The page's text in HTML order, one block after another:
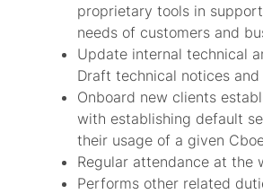
proprietary tools in
needs of customers and
Update internal technical
Draft technical notices
Onboard new clients
with establishing default
their usage of a given
Regular attendance at the
Performs other related